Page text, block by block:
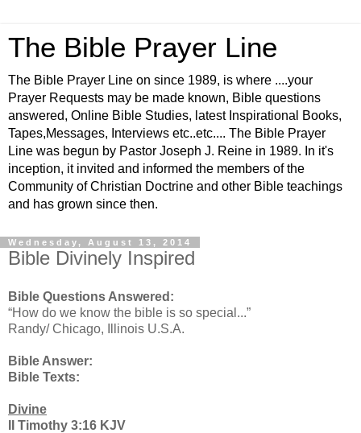
The Bible Prayer Line
The Bible Prayer Line on since 1989, is where ....your
Prayer Requests may be made known, Bible questions
answered, Online Bible Studies, latest Inspirational Books,
Tapes,Messages, Interviews etc..etc.... The Bible Prayer
Line was begun by Pastor Joseph J. Reine in 1989. In it's
inception, it invited and informed the members of the
Community of Christian Doctrine and other Bible teachings
and has grown since then.
Wednesday, August 13, 2014
Bible Divinely Inspired
Bible Questions Answered:
“How do we know the bible is so special...”
Randy/ Chicago, Illinois U.S.A.
Bible Answer:
Bible Texts:
Divine
II Timothy 3:16 KJV